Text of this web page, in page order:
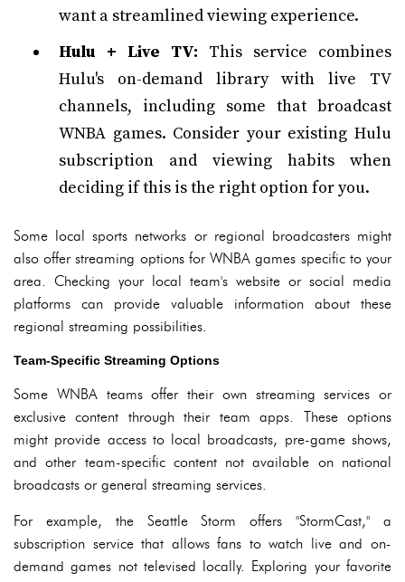
want a streamlined viewing experience.
Hulu + Live TV: This service combines
Hulu's on-demand library with live TV
channels, including some that broadcast
WNBA games. Consider your existing Hulu
subscription and viewing habits when
deciding if this is the right option for you.
Some local sports networks or regional broadcasters might
also offer streaming options for WNBA games specific to your
area. Checking your local team's website or social media
platforms can provide valuable information about these
regional streaming possibilities.
Team-Specific Streaming Options
Some WNBA teams offer their own streaming services or
exclusive content through their team apps. These options
might provide access to local broadcasts, pre-game shows,
and other team-specific content not available on national
broadcasts or general streaming services.
For example, the Seattle Storm offers "StormCast," a
subscription service that allows fans to watch live and on-
demand games not televised locally. Exploring your favorite